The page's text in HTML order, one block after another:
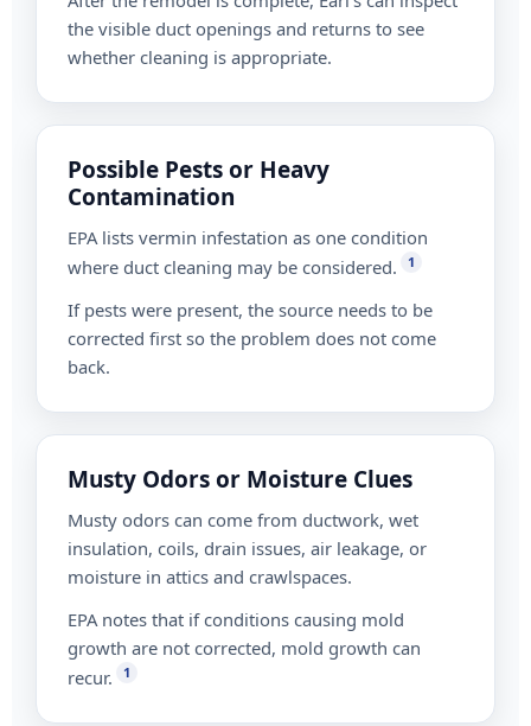
the visible duct openings and returns to see
whether cleaning is appropriate.
Possible Pests or Heavy
Contamination
EPA lists vermin infestation as one condition
where duct cleaning may be considered.
1
If pests were present, the source needs to be
corrected first so the problem does not come
back.
Musty Odors or Moisture Clues
Musty odors can come from ductwork, wet
insulation, coils, drain issues, air leakage, or
moisture in attics and crawlspaces.
EPA notes that if conditions causing mold
growth are not corrected, mold growth can
recur.
1